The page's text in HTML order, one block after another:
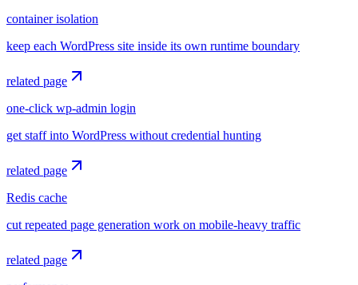
container isolation
keep each WordPress site inside its own runtime boundary
related page
one-click wp-admin login
get staff into WordPress without credential hunting
related page
Redis cache
cut repeated page generation work on mobile-heavy traffic
related page